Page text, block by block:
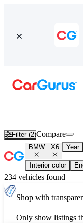
Filter (2)Compare
BMW X6 Year
Interior color
234 vehicles found
Shop with
Only show listings